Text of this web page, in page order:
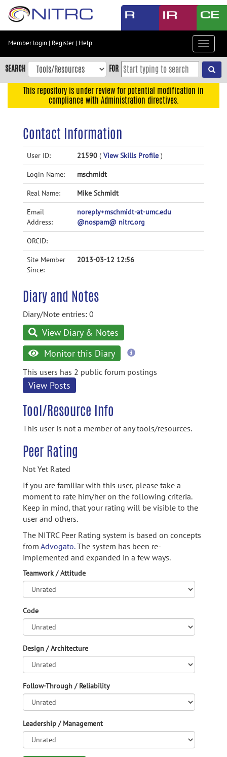
Skip
content
Skip
to
navigation
Accessibility
Member login | Register| Help
Toggle
SEARCH FOR
This repository is under review for potential modification in
compliance with Administration directives.
Contact Information
User ID: 21590 ( View Skills Profile )
Login Name: mschmidt
Real Name: Mike Schmidt
Email
Address:
noreply+mschmidt-at-umc.edu
@nospam@ nitrc.org
ORCID:
Site Member
Since:
2013-03-12 12:56
Diary and Notes
Diary/Note entries: 0
View Diary & Notes
Monitor this Diary
more
This users has 2 public forum postings
View Posts
Tool/Resource Info
This user is not a member of any tools/resources.
Peer Rating
Not Yet Rated
If you are familiar with this user, please take a
moment to rate him/her on the following criteria.
Keep in mind, that your rating will be visible to the
user and others.
The NITRC Peer Rating system is based on concepts
from Advogato.The system has been re-
implemented and expanded in a few ways.
Teamwork / Attitude
Code
Design / Architecture
Follow-Through / Reliability
Leadership / Management